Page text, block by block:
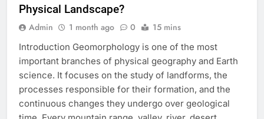
Physical Landscape?
Admin 1 month ago 0 15 mins
Introduction Geomorphology is one of the most
important branches of physical geography and Earth
science. It focuses on the study of landforms, the
processes responsible for their formation, and the
continuous changes they undergo over geological